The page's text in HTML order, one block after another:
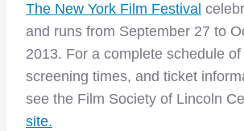
The New York Film Festival
and runs from September 27 to
2013. For a complete schedule of
screening times, and ticket
see the Film Society of Lincoln
site.